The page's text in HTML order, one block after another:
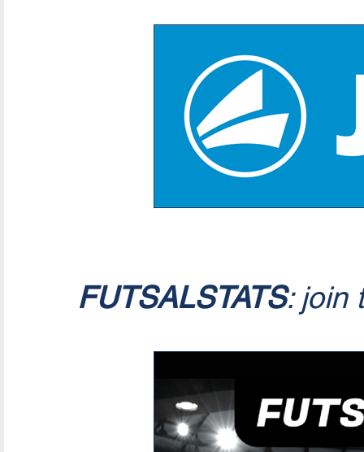
FUTSALSTATS: join